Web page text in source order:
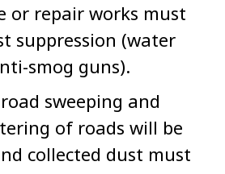
or repair works must
suppression (water
smog guns).
sweeping and
of roads will be
collected dust must